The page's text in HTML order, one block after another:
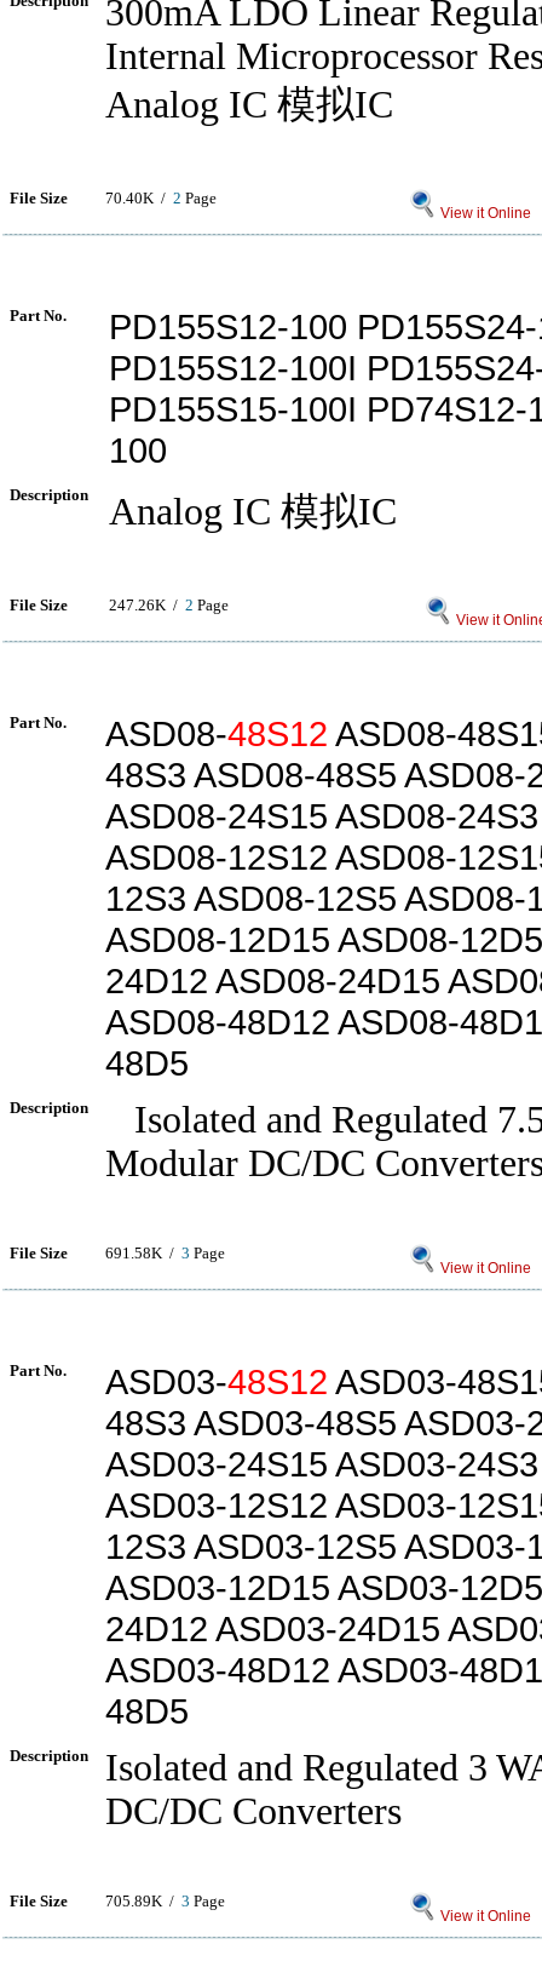
300mA LDO Linear
Internal Microprocessor
Analog IC 模拟IC
File Size 70.40K / 2 Page
View it Online
Part No.
PD155S12-100
PD155S12-100I
PD155S15-100I PD74S12-
100
Description Analog IC 模拟IC
File Size 247.26K / 2 Page
View it
Part No. ASD08-48S12 ASD08-
48S3 ASD08-48S5 ASD08-
ASD08-24S15 ASD08-
ASD08-12S12 ASD08-
12S3 ASD08-12S5 ASD08-
ASD08-12D15 ASD08-
24D12 ASD08-24D15
ASD08-48D12 ASD08-
48D5
Description
Isolated and Regulated
Modular DC/DC
File Size 691.58K / 3 Page
View it Online
Part No. ASD03-48S12 ASD03-
48S3 ASD03-48S5 ASD03-
ASD03-24S15 ASD03-
ASD03-12S12 ASD03-
12S3 ASD03-12S5 ASD03-
ASD03-12D15 ASD03-
24D12 ASD03-24D15
ASD03-48D12 ASD03-
48D5
Description
Isolated and Regulated 3
DC/DC Converters
File Size 705.89K / 3 Page
View it Online